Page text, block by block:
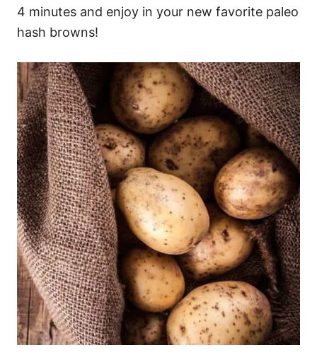
4 minutes and enjoy in your new favorite paleo
hash browns!